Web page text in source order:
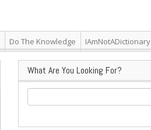
Do The Knowledge IAmNotADictionary
What Are You Looking For?
Search
for: